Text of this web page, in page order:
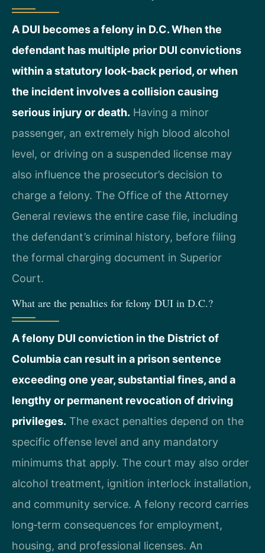
A DUI becomes a felony in D.C. When the
defendant has multiple prior DUI convictions
within a statutory look‑back period, or when
the incident involves a collision causing
serious injury or death. Having a minor
passenger, an extremely high blood alcohol
level, or driving on a suspended license may
also influence the prosecutor’s decision to
charge a felony. The Office of the Attorney
General reviews the entire case file, including
the defendant’s criminal history, before filing
the formal charging document in Superior
Court.
What are the penalties for felony DUI in D.C.?
A felony DUI conviction in the District of
Columbia can result in a prison sentence
exceeding one year, substantial fines, and a
lengthy or permanent revocation of driving
privileges. The exact penalties depend on the
specific offense level and any mandatory
minimums that apply. The court may also order
alcohol treatment, ignition interlock installation,
and community service. A felony record carries
long‑term consequences for employment,
housing, and professional licenses. An